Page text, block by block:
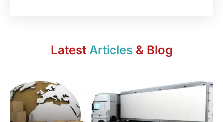
Latest Articles& Blog